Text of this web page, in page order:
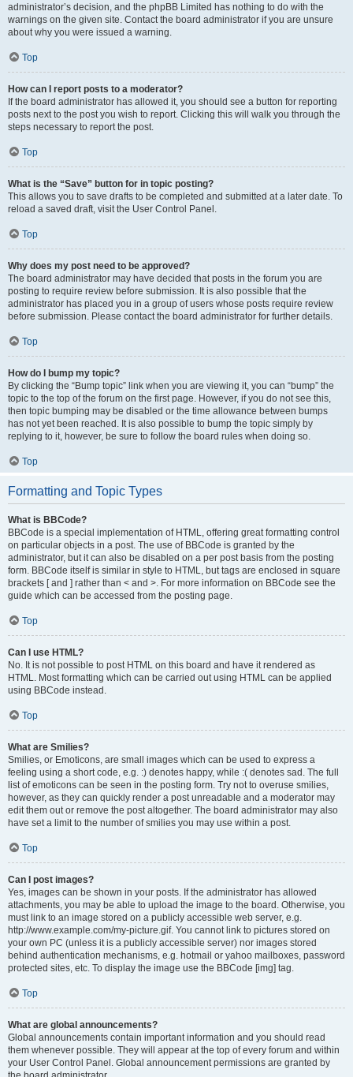
administrator’s decision, and the phpBB Limited has nothing to do with the
warnings on the given site. Contact the board administrator if you are unsure
about why you were issued a warning.
Top
How can I report posts to a moderator?
If the board administrator has allowed it, you should see a button for reporting
posts next to the post you wish to report. Clicking this will walk you through the
steps necessary to report the post.
Top
What is the “Save” button for in topic posting?
This allows you to save drafts to be completed and submitted at a later date. To
reload a saved draft, visit the User Control Panel.
Top
Why does my post need to be approved?
The board administrator may have decided that posts in the forum you are
posting to require review before submission. It is also possible that the
administrator has placed you in a group of users whose posts require review
before submission. Please contact the board administrator for further details.
Top
How do I bump my topic?
By clicking the “Bump topic” link when you are viewing it, you can “bump” the
topic to the top of the forum on the first page. However, if you do not see this,
then topic bumping may be disabled or the time allowance between bumps
has not yet been reached. It is also possible to bump the topic simply by
replying to it, however, be sure to follow the board rules when doing so.
Top
Formatting and Topic Types
What is BBCode?
BBCode is a special implementation of HTML, offering great formatting control
on particular objects in a post. The use of BBCode is granted by the
administrator, but it can also be disabled on a per post basis from the posting
form. BBCode itself is similar in style to HTML, but tags are enclosed in square
brackets [ and ] rather than < and >. For more information on BBCode see the
guide which can be accessed from the posting page.
Top
Can I use HTML?
No. It is not possible to post HTML on this board and have it rendered as
HTML. Most formatting which can be carried out using HTML can be applied
using BBCode instead.
Top
What are Smilies?
Smilies, or Emoticons, are small images which can be used to express a
feeling using a short code, e.g. :) denotes happy, while :( denotes sad. The full
list of emoticons can be seen in the posting form. Try not to overuse smilies,
however, as they can quickly render a post unreadable and a moderator may
edit them out or remove the post altogether. The board administrator may also
have set a limit to the number of smilies you may use within a post.
Top
Can I post images?
Yes, images can be shown in your posts. If the administrator has allowed
attachments, you may be able to upload the image to the board. Otherwise, you
must link to an image stored on a publicly accessible web server, e.g.
http://www.example.com/my-picture.gif. You cannot link to pictures stored on
your own PC (unless it is a publicly accessible server) nor images stored
behind authentication mechanisms, e.g. hotmail or yahoo mailboxes, password
protected sites, etc. To display the image use the BBCode [img] tag.
Top
What are global announcements?
Global announcements contain important information and you should read
them whenever possible. They will appear at the top of every forum and within
your User Control Panel. Global announcement permissions are granted by